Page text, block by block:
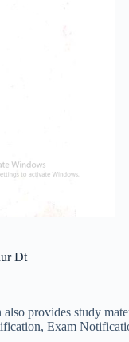
Dt
provides study
Exam